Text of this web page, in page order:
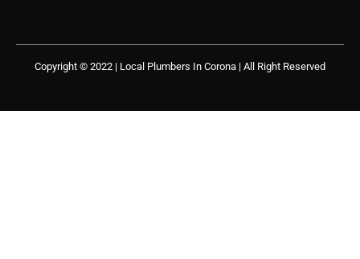
Copyright © 2022 | Local Plumbers In Corona | All Right Reserved